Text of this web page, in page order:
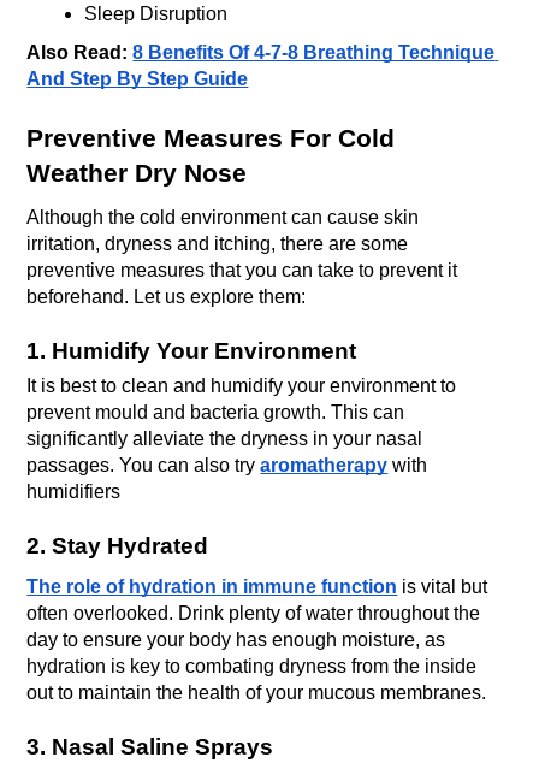
Sleep Disruption
Also Read: 8 Benefits Of 4-7-8 Breathing Technique
And Step By Step Guide
Preventive Measures For Cold
Weather Dry Nose
Although the cold environment can cause skin
irritation, dryness and itching, there are some
preventive measures that you can take to prevent it
beforehand. Let us explore them:
1. Humidify Your Environment
It is best to clean and humidify your environment to
prevent mould and bacteria growth. This can
significantly alleviate the dryness in your nasal
passages. You can also try aromatherapy with
humidifiers
2. Stay Hydrated
The role of hydration in immune function is vital but
often overlooked. Drink plenty of water throughout the
day to ensure your body has enough moisture, as
hydration is key to combating dryness from the inside
out to maintain the health of your mucous membranes.
3. Nasal Saline Sprays